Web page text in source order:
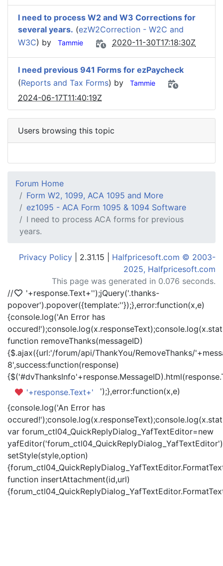
I need to process W2 and W3 Corrections for
several years. (ezW2Correction - W2C and
W3C) by Tammie 2020-11-30T17:18:30Z
I need previous 941 Forms for ezPaycheck
(Reports and Tax Forms) by Tammie
2024-06-17T11:40:19Z
Users browsing this topic
Forum Home
Form W2, 1099, ACA 1095 and More
ez1095 - ACA Form 1095 & 1094 Software
I need to process ACA forms for previous
years.
Privacy Policy | 2.31.15 | Halfpricesoft.com © 2003-
2025, Halfpricesoft.com
This page was generated in 0.076 seconds.
//
'+response.Text+'');jQuery('.thanks-
popover').popover({template:''});},error:function(x,e)
{console.log('An Error has
function removeThanks(messageID)
{$.ajax({url:'/forum/api/ThankYou/RemoveThanks/
8',success:function(response)
'+response.Text+'
');},error:function(x,e)
{console.log('An Error has
var forum_ctl04_QuickReplyDialog_YafTextEditor=new
setStyle(style,option)
function insertAttachment(id,url)